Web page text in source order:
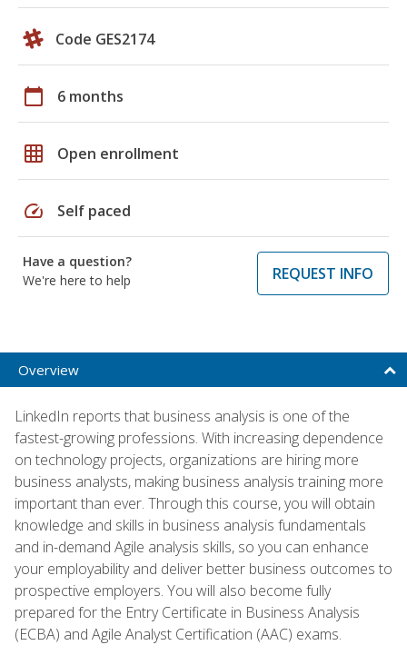
Code GES2174
calendar_today 6 months
grid_on Open enrollment
speed Self paced
Have a question?
We're here to help
REQUEST INFO
Overview
LinkedIn reports that business analysis is one of the
fastest-growing professions. With increasing dependence
on technology projects, organizations are hiring more
business analysts, making business analysis training more
important than ever. Through this course, you will obtain
knowledge and skills in business analysis fundamentals
and in-demand Agile analysis skills, so you can enhance
your employability and deliver better business outcomes to
prospective employers. You will also become fully
prepared for the Entry Certificate in Business Analysis
(ECBA) and Agile Analyst Certification (AAC) exams.